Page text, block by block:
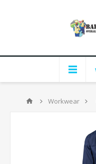
Workwear